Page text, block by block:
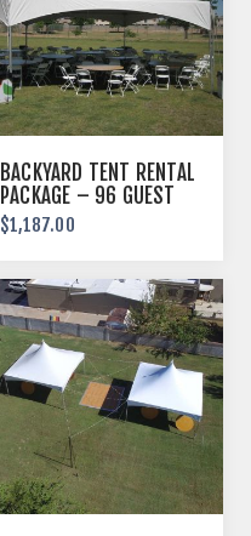
BACKYARD TENT RENTAL
PACKAGE – 96 GUEST
$1,187.00